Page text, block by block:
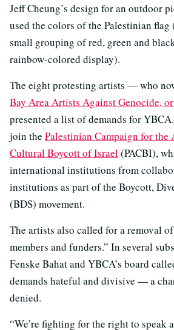
Jeff Cheung’s design for an outdoor
used the colors of the Palestinian
small grouping of red, green and
rainbow-colored display).
The eight protesting artists — who
Bay Area Artists Against Genocide,
presented a list of demands for
join the Palestinian Campaign for the
Cultural Boycott of Israel(PACBI),
international institutions from
institutions as part of the Boycott,
(BDS) movement.
The artists also called for a removal
members and funders.” In several
Fenske Bahat and YBCA’s board
demands hateful and divisive — a
denied.
“We’re fighting for the right to speak